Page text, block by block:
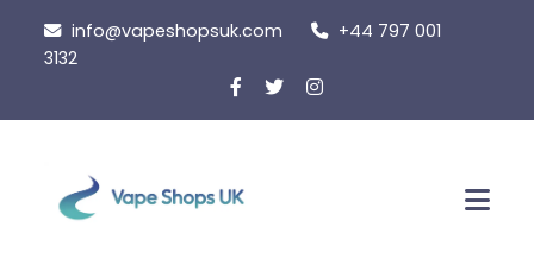
content
info@vapeshopsuk.com
+44 797 001
3132